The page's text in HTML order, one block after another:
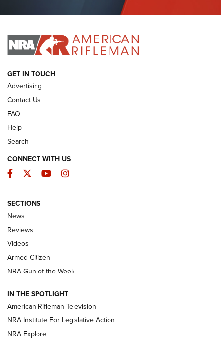
I HAVE THIS OLD GUN I HAVE THIS OLD GUN
ARMED CITIZEN
The Armed Citizen® Aug. 3, 2026 | An
Official Journal Of The NRA
ARMED CITIZEN
ONLINE
NRA Women | The Armed Citizen® Reload July 31, 2026
NRA Women | The Armed Citizen® Reload July 17, 2026
ARMED CITIZEN
GET IN TOUCH
Advertising
Contact Us
FAQ
Help
Search
CONNECT WITH US
Facebook
TwitterYouTubeInstagram
SECTIONS
News
Reviews
Videos
Armed Citizen
NRA Gun of the Week
IN THE SPOTLIGHT
American Rifleman Television
NRA Institute For Legislative Action
NRA Explore